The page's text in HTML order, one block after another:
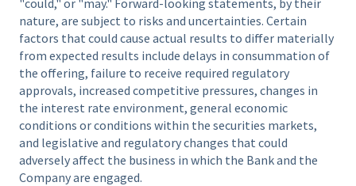
nature, are subject to risks and uncertainties. Certain
factors that could cause actual results to differ materially
from expected results include delays in consummation of
the offering, failure to receive required regulatory
approvals, increased competitive pressures, changes in
the interest rate environment, general economic
conditions or conditions within the securities markets,
and legislative and regulatory changes that could
adversely affect the business in which the Bank and the
Company are engaged.